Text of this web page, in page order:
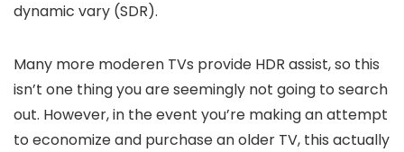
dynamic vary (SDR).
Many more moderen TVs provide HDR assist, so this
isn’t one thing you are seemingly not going to search
out. However, in the event you’re making an attempt
to economize and purchase an older TV, this actually